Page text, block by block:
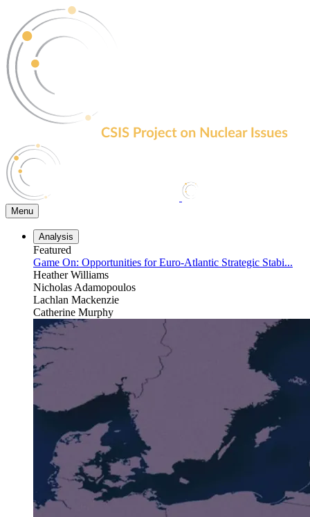
the
content
Menu
Analysis
Featured
Game On: Opportunities for Euro-Atlantic Strategic Stabi...
Heather Williams
Nicholas Adamopoulos
Lachlan Mackenzie
Catherine Murphy